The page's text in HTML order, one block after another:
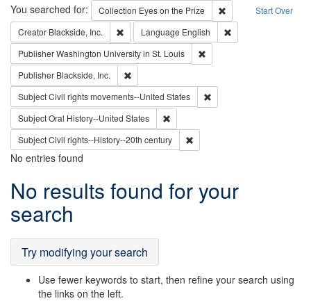
Search Start Over
You searched for: Collection Eyes on the Prize
Remove constraint
Creator Blackside, Inc. Remove constraint Creator: Blackside, Inc.
Language English
PublisherWashington University in St. Louis
Publisher Blackside, Inc.
SubjectCivil rights movements--United States
SubjectOral History--United States
SubjectCivil rights--History--20th century
No entries found
Search
Results
No results found for your
search
Try modifying your search
Use fewer keywords to start, then refine your search using
the links on the left.